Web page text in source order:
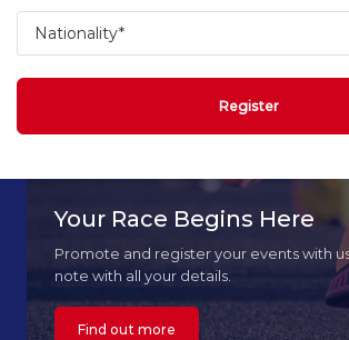
Register
Your Race Begins Here
Promote and register your events with
note with all your details.
Find out more